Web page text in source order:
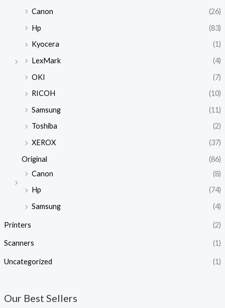
Canon
(26)
Hp
(83)
Kyocera
(1)
LexMark
(4)
OKI
(7)
RICOH
(10)
Samsung
(11)
Toshiba
(2)
XEROX
(37)
Original
(86)
Canon
(8)
Hp
(74)
Samsung
(4)
Printers (2)
Scanners (1)
Uncategorized (1)
Our Best Sellers